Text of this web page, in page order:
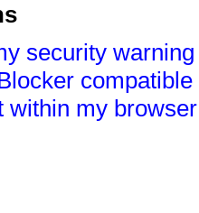
security
within my